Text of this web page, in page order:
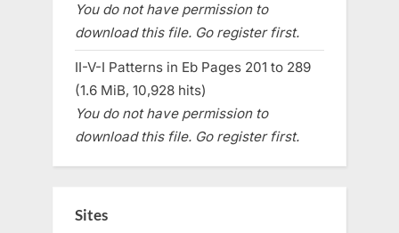
You do not have permission to
download this file. Go register first.
II-V-I Patterns in Eb Pages 201 to 289
(1.6 MiB, 10,928 hits)
You do not have permission to
download this file. Go register first.
Sites